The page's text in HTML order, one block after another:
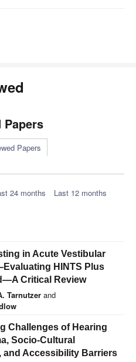
Papers
Papers
24 months
Last 12 months
in Acute Vestibular
HINTS Plus
Critical Review
Tarnutzer and
Challenges of Hearing
Socio-Cultural
and Accessibility Barriers